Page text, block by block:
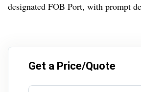
designated FOB Port, with prompt
Get a Price/Quote